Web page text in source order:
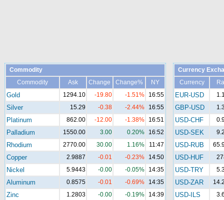
Commodity
Commodity
Ask Change Change% NY
Gold 1294.10 -19.80 -1.51% 16:55
Silver 15.29 -0.38 -2.44% 16:55
Platinum 862.00 -12.00 -1.38% 16:51
Palladium 1550.00 3.00 0.20% 16:52
Rhodium 2770.00 30.00 1.16% 11:47
Copper 2.9887 -0.01 -0.23% 14:50
Nickel 5.9443 -0.00 -0.05% 14:35
Aluminum 0.8575 -0.01 -0.69% 14:35
Zinc 1.2803 -0.00 -0.19% 14:39
Currency
Currency
EUR-USD
GBP-USD
USD-CHF
USD-SEK
USD-RUB
USD-HUF
USD-TRY
USD-ZAR
USD-ILS